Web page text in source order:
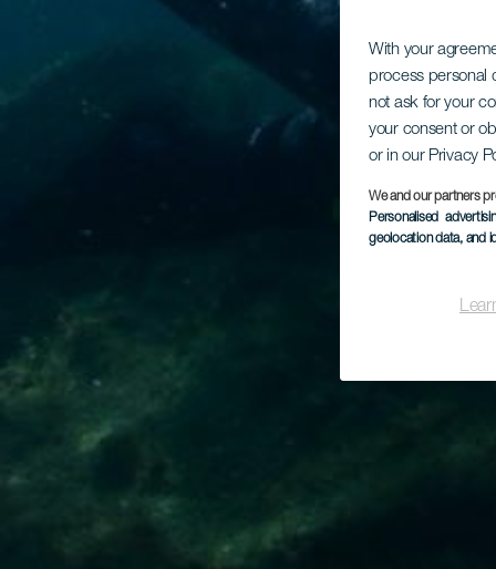
With your
process personal
not ask for your
your consent or
or in our Privacy
We and our partners
Personalised
geolocation data, and